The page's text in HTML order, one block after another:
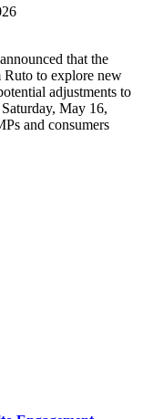
that the
to explore new
adjustments to
May 16,
and consumers